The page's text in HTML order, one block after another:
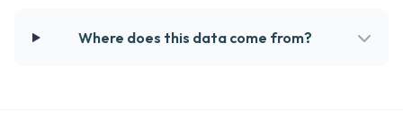
Where does this data come from?